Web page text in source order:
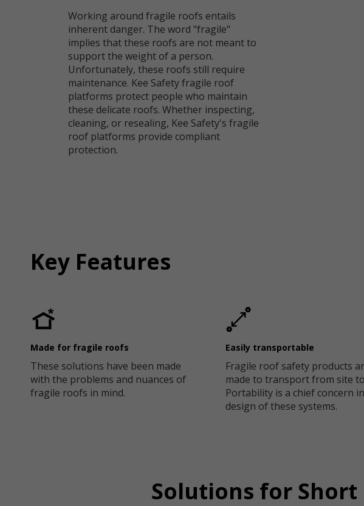
Working around fragile roofs entails
inherent danger. The word "fragile"
implies that these roofs are not meant to
support the weight of a person.
Unfortunately, these roofs still require
maintenance. Kee Safety fragile roof
platforms protect people who maintain
these delicate roofs. Whether inspecting,
cleaning, or resealing, Kee Safety's fragile
roof platforms provide compliant
protection.
Key Features
Made for fragile roofs
These solutions have been made
with the problems and nuances of
fragile roofs in mind.
Easily transportable
Fragile roof safety products
made to transport from site
Portability is a chief concern
design of these systems.
Solutions for